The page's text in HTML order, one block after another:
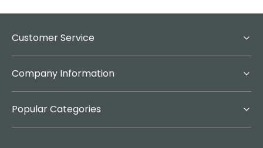
Customer Service
Company Information
Popular Categories